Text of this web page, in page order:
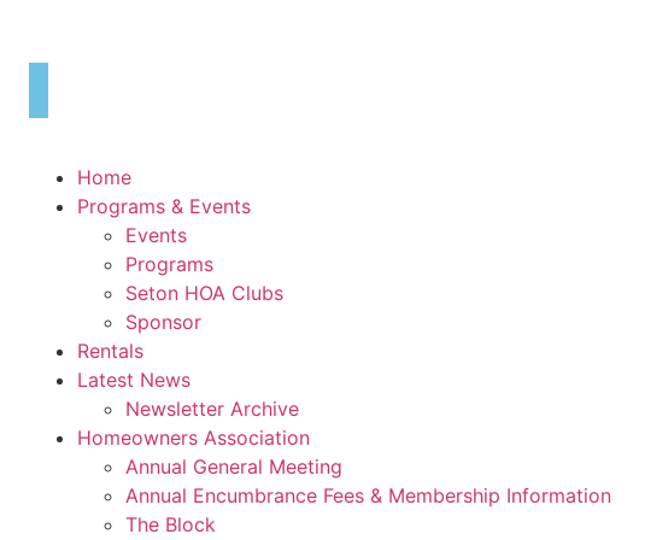
Home
Programs & Events
Events
Programs
Seton HOA Clubs
Sponsor
Rentals
Latest News
Newsletter Archive
Homeowners Association
Annual General Meeting
Annual Encumbrance Fees & Membership Information
The Block